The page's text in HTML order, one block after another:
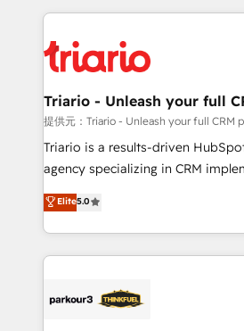
clients.” - Brian Garvey, VP, Solutions Partner
Program, HubSpot.
strengthen your digital
Implementation partner, we
drive your business forward. Since 2015 we are fully
dedicated to HubSpot and with
team (50+), we work with
B2B sectors such as
business services. We prepare a
impact of your digital
detailed financial rationale with a
embark on a transformational
business up for long-term
Triario - Unleash your full
提供元：Triario - Unleash your full CRM
Triario is a results-driven
agency specializing in CRM
migrations, Revenue Operations,
Integrations, Custom AI agents
Design With over 15 years of experience, we help
companies bridge the gap
data hygiene, and tailored HubSpot
Elite5.0